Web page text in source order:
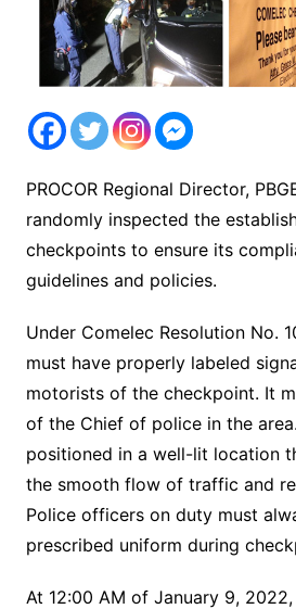
PROCOR Regional Director,
randomly inspected the
checkpoints to ensure its
guidelines and policies.
Under Comelec Resolution No.
must have properly labeled
motorists of the checkpoint. It
of the Chief of police in the
positioned in a well-lit location
the smooth flow of traffic and
Police officers on duty must
prescribed uniform during
At 12:00 AM of January 9,